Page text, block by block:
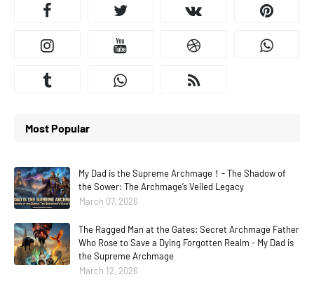
Most Popular
My Dad is the Supreme Archmage！- The Shadow of
the Sower: The Archmage’s Veiled Legacy
March 07, 2026
The Ragged Man at the Gates: Secret Archmage Father
Who Rose to Save a Dying Forgotten Realm - My Dad is
the Supreme Archmage
March 12, 2026